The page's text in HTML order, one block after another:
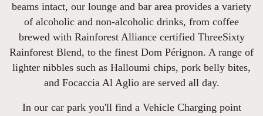
beams intact, our lounge and bar area provides a variety
of alcoholic and non-alcoholic drinks, from coffee
brewed with Rainforest Alliance certified ThreeSixty
Rainforest Blend, to the finest Dom Pérignon. A range of
lighter nibbles such as Halloumi chips, pork belly bites,
and Focaccia Al Aglio are served all day.
In our car park you'll find a Vehicle Charging point